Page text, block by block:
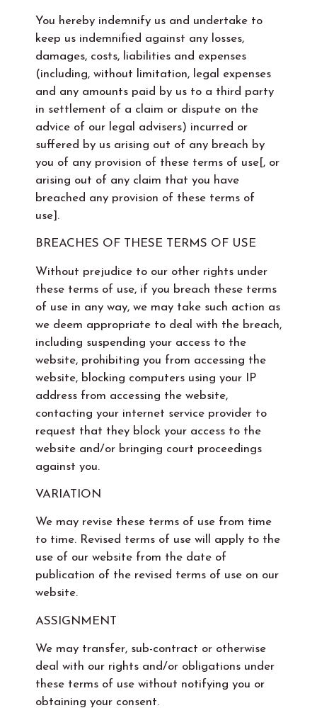
You hereby indemnify us and undertake to
keep us indemnified against any losses,
damages, costs, liabilities and expenses
(including, without limitation, legal expenses
and any amounts paid by us to a third party
in settlement of a claim or dispute on the
advice of our legal advisers) incurred or
suffered by us arising out of any breach by
you of any provision of these terms of use[, or
arising out of any claim that you have
breached any provision of these terms of
use].
BREACHES OF THESE TERMS OF USE
Without prejudice to our other rights under
these terms of use, if you breach these terms
of use in any way, we may take such action as
we deem appropriate to deal with the breach,
including suspending your access to the
website, prohibiting you from accessing the
website, blocking computers using your IP
address from accessing the website,
contacting your internet service provider to
request that they block your access to the
website and/or bringing court proceedings
against you.
VARIATION
We may revise these terms of use from time
to time. Revised terms of use will apply to the
use of our website from the date of
publication of the revised terms of use on our
website.
ASSIGNMENT
We may transfer, sub-contract or otherwise
deal with our rights and/or obligations under
these terms of use without notifying you or
obtaining your consent.